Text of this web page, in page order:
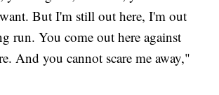
But I'm still out here, I'm out
run. You come out here against
And you cannot scare me away,"